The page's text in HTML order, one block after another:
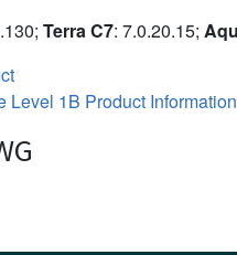
Terra C7: 7.0.20.15;
Level 1B Product